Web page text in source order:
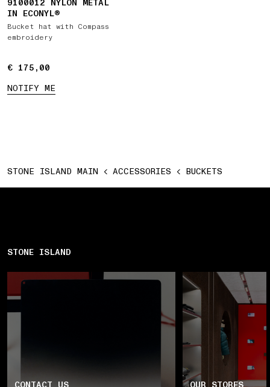
9100012 NYLON METAL
IN ECONYL®
Bucket hat with Compass
embroidery
€ 175,00
€ 175,00
NOTIFY ME
STONE ISLAND MAIN ACCESSORIES BUCKETS
STONE ISLAND